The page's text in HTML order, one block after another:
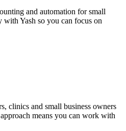
and automation for small
Yash so you can focus on
clinics and small business owners
means you can work with